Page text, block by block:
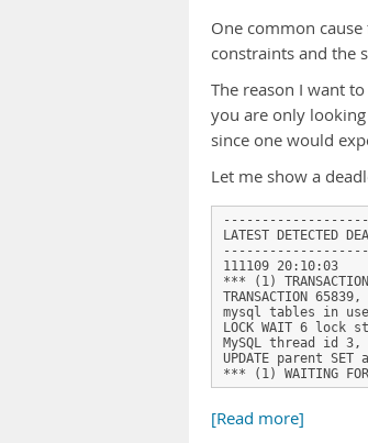
One common
constraints and the
The reason I want
you are only looking
since one would
Let me show a
LATEST DETECTED
111109 20:10:03
*** (1)
TRANSACTION
mysql tables in
LOCK WAIT 6
MySQL thread id
UPDATE parent SET
*** (1) WAITING
[Read more]